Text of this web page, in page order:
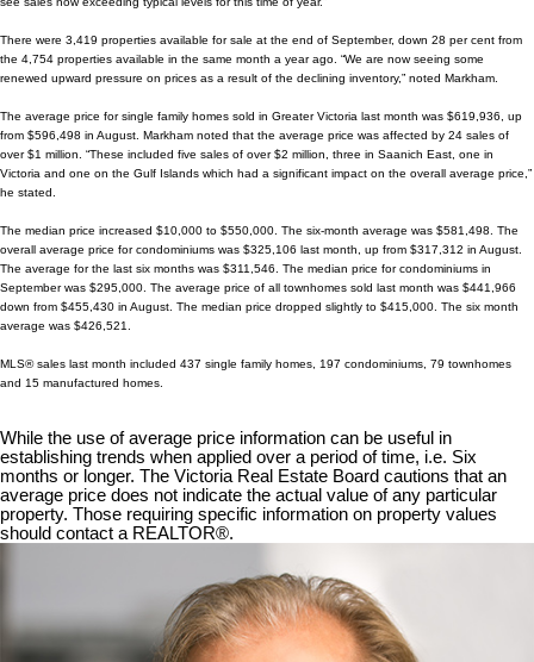
There were 3,419 properties available for sale at the end of September, down 28 per cent from
the 4,754 properties available in the same month a year ago. “We are now seeing some
renewed upward pressure on prices as a result of the declining inventory,” noted Markham.
The average price for single family homes sold in Greater Victoria last month was $619,936, up
from $596,498 in August. Markham noted that the average price was affected by 24 sales of
over $1 million. “These included five sales of over $2 million, three in Saanich East, one in
Victoria and one on the Gulf Islands which had a significant impact on the overall average price,”
he stated.
The median price increased $10,000 to $550,000. The six-month average was $581,498. The
overall average price for condominiums was $325,106 last month, up from $317,312 in August.
The average for the last six months was $311,546. The median price for condominiums in
September was $295,000. The average price of all townhomes sold last month was $441,966
down from $455,430 in August. The median price dropped slightly to $415,000. The six month
average was $426,521.
MLS® sales last month included 437 single family homes, 197 condominiums, 79 townhomes
and 15 manufactured homes.
While the use of average price information can be useful in
establishing trends when applied over a period of time, i.e. Six
months or longer. The Victoria Real Estate Board cautions that an
average price does not indicate the actual value of any particular
property. Those requiring specific information on property values
should contact a REALTOR®.